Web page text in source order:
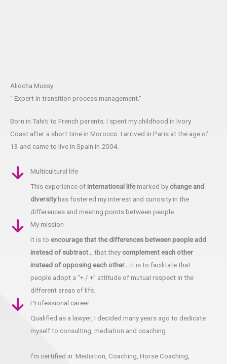
Aliocha Mussy
“ Expert in transition process management.”
Born in Tahiti to French parents; I spent my childhood in Ivory
Coast after a short time in Morocco. I arrived in Paris at the age of
13 and came to live in Spain in 2004.
Multicultural life
This experience of international lifemarked by change and
diversityhas fostered my interest and curiosity in the
differences and meeting points between people.
My mission
It is to encourage that the differences between people add
instead of subtract…that they complement each other
instead of opposing each other…it is to facilitate that
people adopt a “+ / +” attitude of mutual respect in the
different areas of life.
Professional career
Qualified as a lawyer, I decided many years ago to dedicate
myself to consulting, mediation and coaching.
I’m certified in: Mediation, Coaching, Horse Coaching,